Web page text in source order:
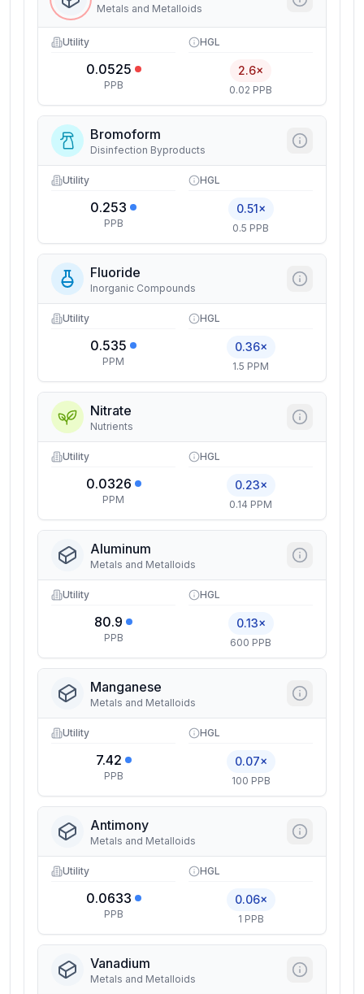
Metals and Metalloids
Utility
0.0525
PPB
HGL
2.6×
0.02 PPB
Bromoform
Disinfection Byproducts
Utility
0.253
PPB
HGL
0.51×
0.5 PPB
Fluoride
Inorganic Compounds
Utility
0.535
PPM
HGL
0.36×
1.5 PPM
Nitrate
Nutrients
Utility
0.0326
PPM
HGL
0.23×
0.14 PPM
Aluminum
Metals and Metalloids
Utility
80.9
PPB
HGL
0.13×
600 PPB
Manganese
Metals and Metalloids
Utility
7.42
PPB
HGL
0.07×
100 PPB
Antimony
Metals and Metalloids
Utility
0.0633
PPB
HGL
0.06×
1 PPB
Vanadium
Metals and Metalloids